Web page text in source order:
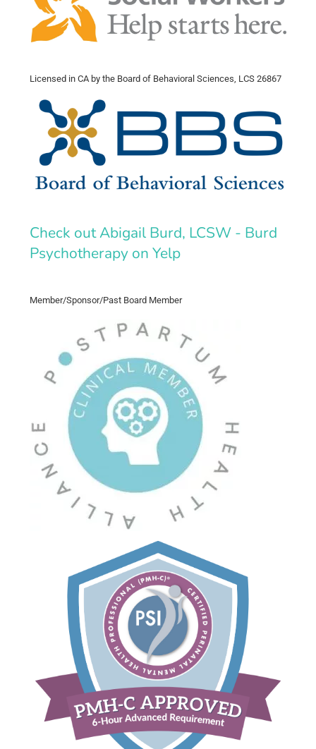
Licensed in CA by the Board of Behavioral Sciences, LCS 26867
Check out Abigail Burd, LCSW - Burd
Psychotherapy on Yelp
Member/Sponsor/Past Board Member